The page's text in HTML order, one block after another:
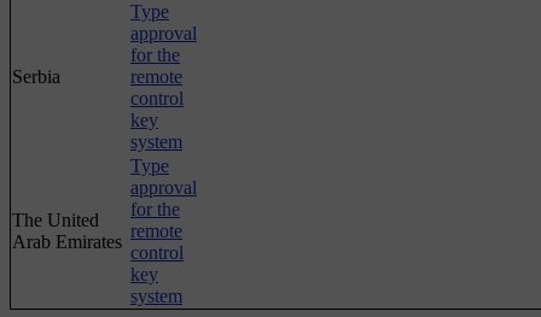
Serbia
Type
approval
for the
remote
control
key
system
The United
Arab Emirates
Type
approval
for the
remote
control
key
system